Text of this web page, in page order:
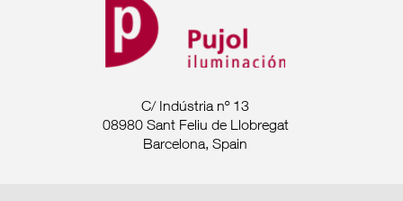
C/ Indústria nº 13
08980 Sant Feliu de Llobregat
Barcelona, Spain